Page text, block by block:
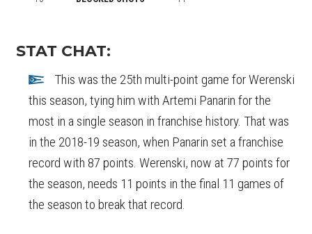
STAT CHAT:
This was the 25th multi-point game for Werenski
this season, tying him with Artemi Panarin for the
most in a single season in franchise history. That was
in the 2018-19 season, when Panarin set a franchise
record with 87 points. Werenski, now at 77 points for
the season, needs 11 points in the final 11 games of
the season to break that record.